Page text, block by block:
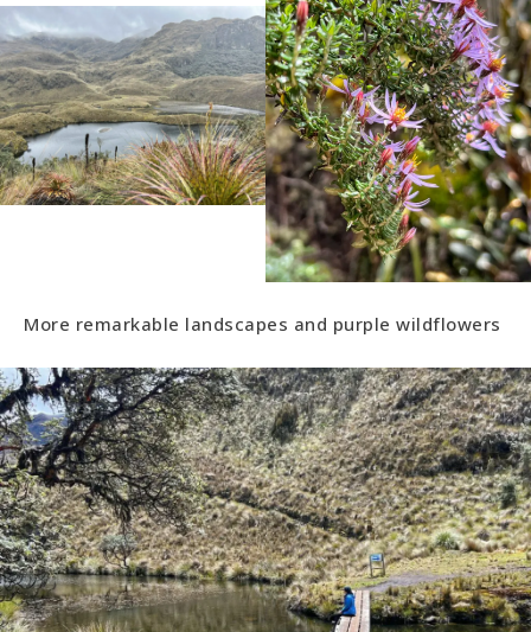
More remarkable landscapes and purple wildflowers